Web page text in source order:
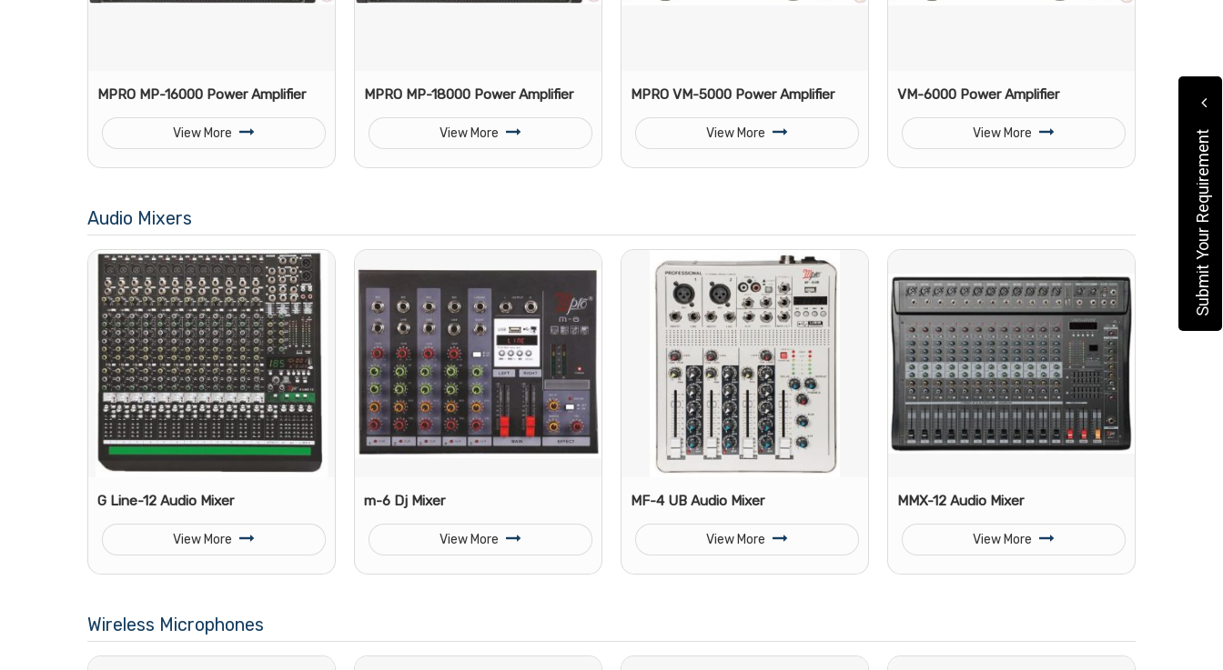
MPRO MP-16000 Power Amplifier
View More
MPRO MP-18000 Power Amplifier
View More
MPRO VM-5000 Power Amplifier
View More
VM-6000 Power Amplifier
View More
Audio Mixers
G Line-12 Audio Mixer
View More
m-6 Dj Mixer
View More
MF-4 UB Audio Mixer
View More
MMX-12 Audio Mixer
View More
Wireless Microphones
Submit Your Requirement